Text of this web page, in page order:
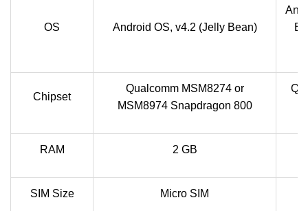
OS Android OS, v4.2 (Jelly Bean)
Chipset
Qualcomm MSM8274 or
MSM8974 Snapdragon 800
RAM 2 GB
SIM Size Micro SIM